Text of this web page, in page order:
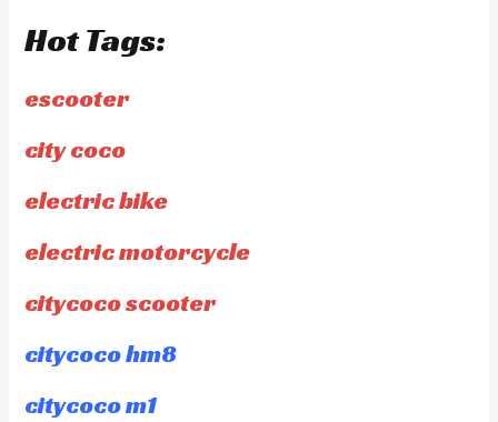
Hot Tags:
escooter
city coco
electric bike
electric motorcycle
citycoco scooter
citycoco hm8
citycoco m1